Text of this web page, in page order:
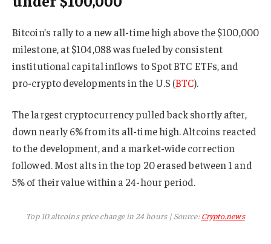
Bitcoin’s rally to a new all-time high above the $100,000
milestone, at $104,088 was fueled by consistent
institutional capital inflows to Spot BTC ETFs, and
pro-crypto developments in the U.S (BTC).
The largest cryptocurrency pulled back shortly after,
down nearly 6% from its all-time high. Altcoins reacted
to the development, and a market-wide correction
followed. Most alts in the top 20 erased between 1 and
5% of their value within a 24-hour period.
Top 10 altcoins price change in 24 hours | Source:Crypto.news